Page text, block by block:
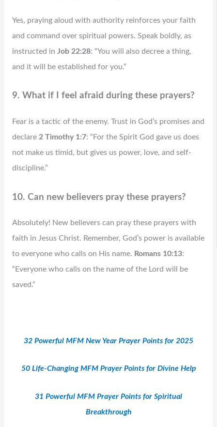
Yes, praying aloud with authority reinforces your faith
and command over spiritual powers. Speak boldly, as
instructed in Job 22:28: “You will also decree a thing,
and it will be established for you.”
9. What if I feel afraid during these prayers?
Fear is a tactic of the enemy. Trust in God’s promises and
declare 2 Timothy 1:7: “For the Spirit God gave us does
not make us timid, but gives us power, love, and self-
discipline.”
10. Can new believers pray these prayers?
Absolutely! New believers can pray these prayers with
faith in Jesus Christ. Remember, God’s power is available
to everyone who calls on His name. Romans 10:13:
“Everyone who calls on the name of the Lord will be
saved.”
32 Powerful MFM New Year Prayer Points for 2025
50 Life-Changing MFM Prayer Points for Divine Help
31 Powerful MFM Prayer Points for Spiritual
Breakthrough